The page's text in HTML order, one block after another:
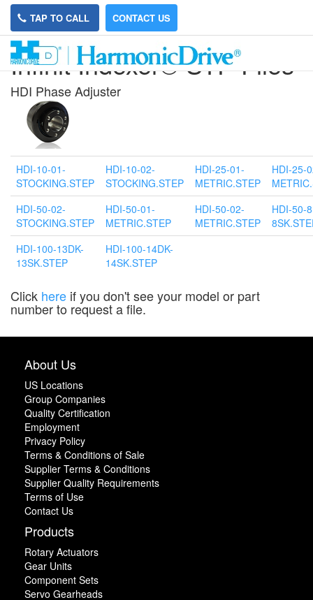
TAP TO CALL CONTACT US
Infinit Indexer® STP Files
HDI Phase Adjuster
HDI-10-01-
STOCKING.STEP
HDI-10-02-
STOCKING.STEP
HDI-25-01-
METRIC.STEP
HDI-25-
HDI-50-02-
STOCKING.STEP
HDI-50-01-
METRIC.STEP
HDI-50-02-
METRIC.STEP
HDI-50-
HDI-100-13DK-
13SK.STEP
HDI-100-14DK-
14SK.STEP
Click here if you don't see your model or part
number to request a file.
About Us
US Locations
Group Companies
Quality Certification
Employment
Privacy Policy
Terms & Conditions of Sale
Supplier Terms & Conditions
Supplier Quality Requirements
Terms of Use
Contact Us
Products
Rotary Actuators
Gear Units
Component Sets
Servo Gearheads